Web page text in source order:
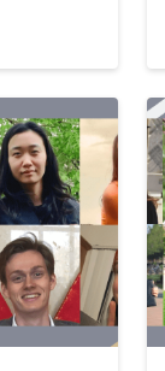
a chat
what